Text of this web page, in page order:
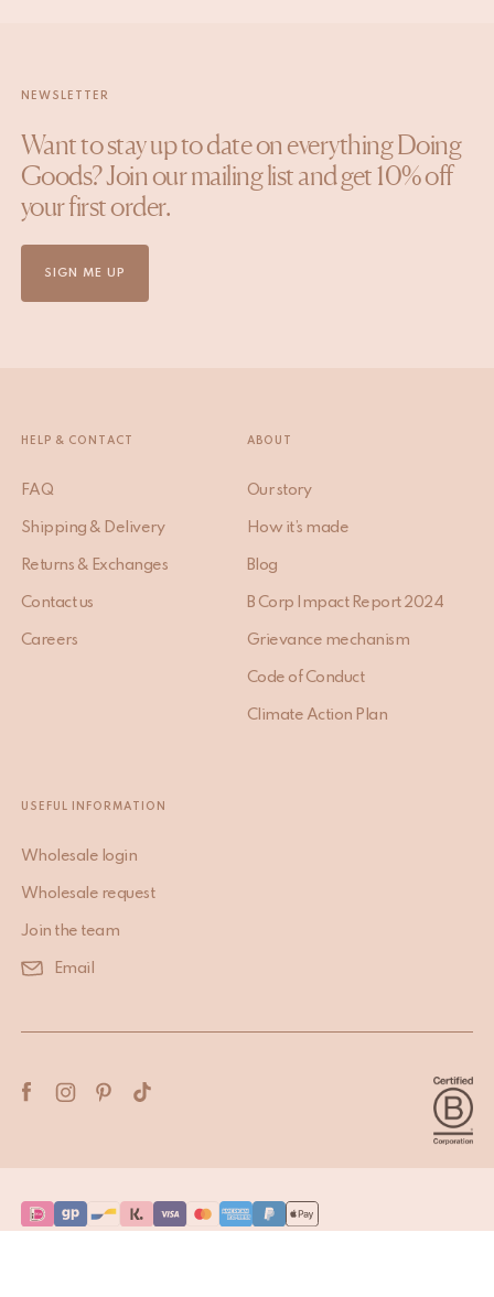
NEWSLETTER
Want to stay up to date on everything Doing
Goods? Join our mailing list and get 10% off
your first order.
SIGN ME UP
HELP & CONTACT
FAQ
Shipping & Delivery
Returns & Exchanges
Contact us
Careers
ABOUT
Our story
How it’s made
Blog
B Corp Impact Report 2024
Grievance mechanism
Code of Conduct
Climate Action Plan
USEFUL INFORMATION
Wholesale login
Wholesale request
Join the team
Email